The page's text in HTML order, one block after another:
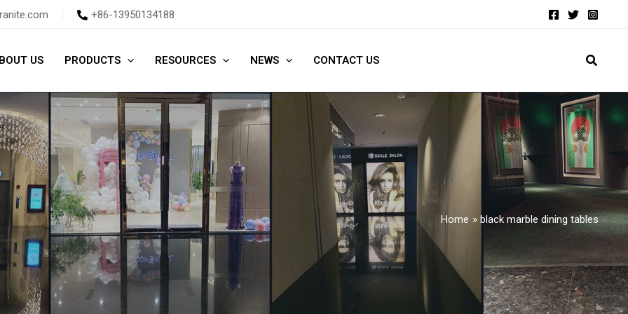
+86-13950134188
US PRODUCTS RESOURCES NEWS CONTACT US
Home black marble dining tables